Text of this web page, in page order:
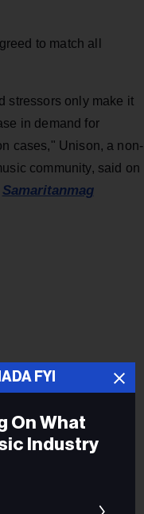
to match all
stressors only make it
in demand for
cases," Unison, a non-
community, said on
Samaritanmag
FYI
On What
Industry